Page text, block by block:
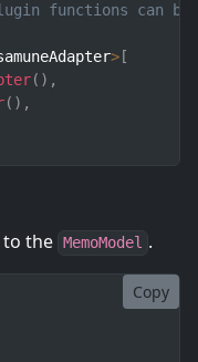
functions can
> [
( ) ,
( ) ,
to the MemoModel .
Copy